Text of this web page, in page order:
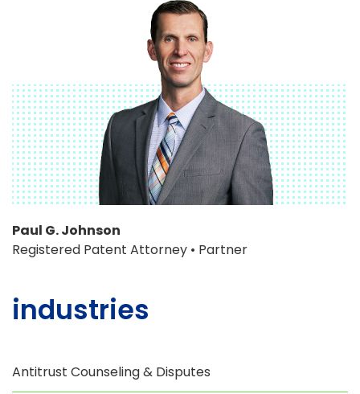
Paul G. Johnson
Registered Patent Attorney • Partner
industries
Antitrust Counseling & Disputes